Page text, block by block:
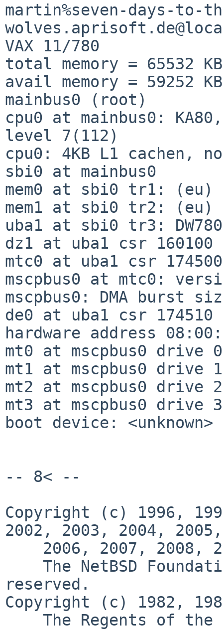
martin%seven-days-to-
VAX 11/780
total memory = 65532 KB
avail memory = 59252 KB
mainbus0 (root)
cpu0 at mainbus0:
level 7(112)
cpu0: 4KB L1 cachen, no
sbi0 at
mem0 at sbi0 tr1: (eu)
mem1 at sbi0 tr2: (eu)
uba1 at sbi0 tr3: DW780
dz1 at uba1 csr
mtc0 at uba1 csr
mscpbus0 at mtc0:
mscpbus0: DMA burst
de0 at uba1 csr
hardware address
mt0 at mscpbus0 drive
mt1 at mscpbus0 drive
mt2 at mscpbus0 drive
mt3 at mscpbus0 drive
boot device:
-- 8< --
Copyright (c) 1996,
2002, 2003, 2004, 2005,
reserved.
Copyright (c) 1982,